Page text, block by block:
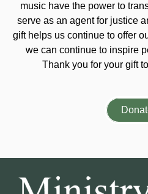
music have the power to
serve as an agent for justice
gift helps us continue to offer
we can continue to inspire
Thank you for your gift